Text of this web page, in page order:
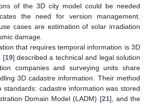
of the 3D city model could be needed
the need for version management.
cases are estimation of solar irradiation
damage.
that requires temporal information is 3D
[19] described a technical and legal solution
companies and surveying units share
3D cadastre information. Their method
standards: cadastre information was stored
Domain Model (LADM) [21], and the